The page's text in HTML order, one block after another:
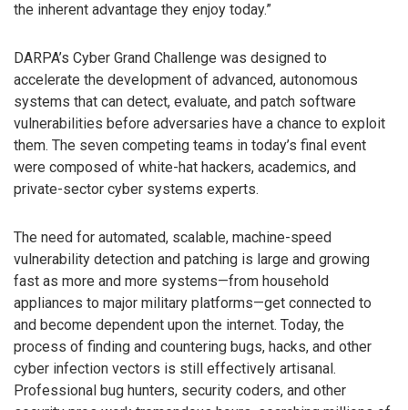
the inherent advantage they enjoy today.”
DARPA’s Cyber Grand Challenge was designed to
accelerate the development of advanced, autonomous
systems that can detect, evaluate, and patch software
vulnerabilities before adversaries have a chance to exploit
them. The seven competing teams in today’s final event
were composed of white-hat hackers, academics, and
private-sector cyber systems experts.
The need for automated, scalable, machine-speed
vulnerability detection and patching is large and growing
fast as more and more systems—from household
appliances to major military platforms—get connected to
and become dependent upon the internet. Today, the
process of finding and countering bugs, hacks, and other
cyber infection vectors is still effectively artisanal.
Professional bug hunters, security coders, and other